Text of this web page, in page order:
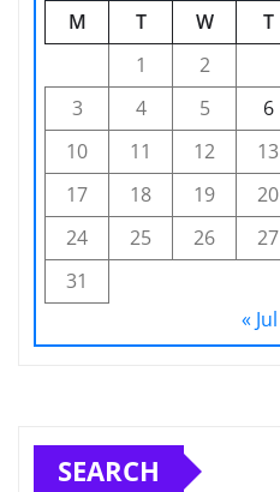
M
T W T
1
2
3
4 5 6
10
11 12 13
17
18 19 20
24
25 26 27
31
« Jul
SEARCH